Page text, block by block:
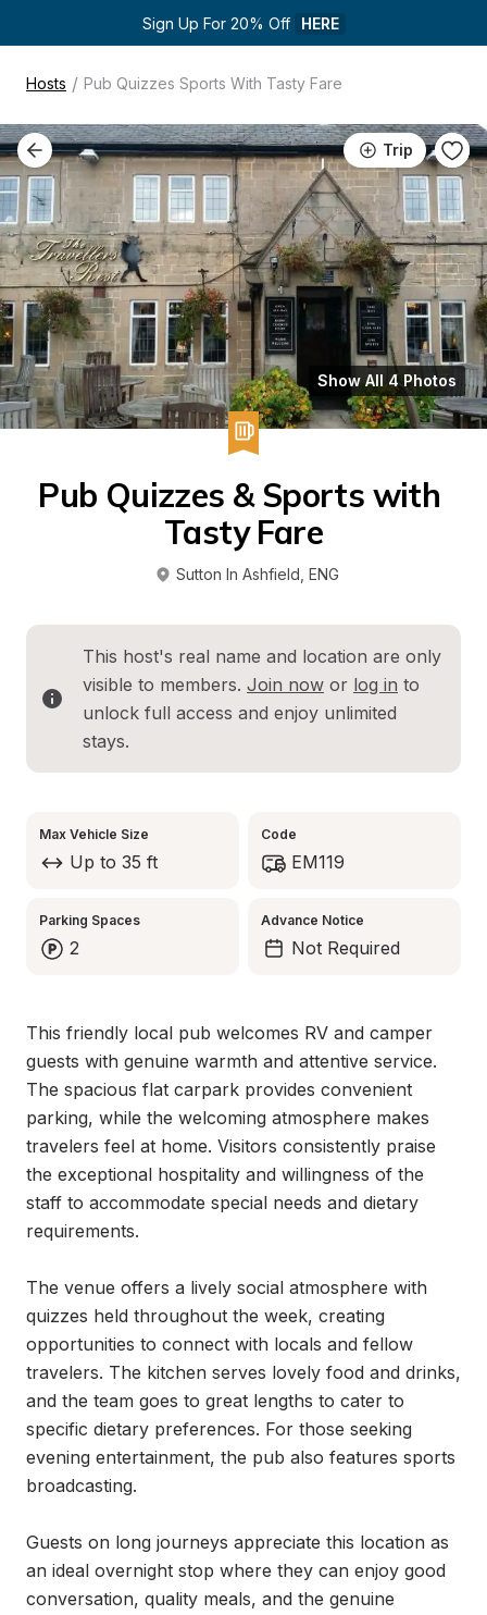
Sign Up For 20% Off HERE
Hosts / Pub Quizzes Sports With Tasty Fare
Trip
Show All 4 Photos
Pub Quizzes & Sports with
Tasty Fare
Sutton In Ashfield ENG
This host's real name and location are only
visible to members. Join now or log in to
unlock full access and enjoy unlimited
stays.
Max Vehicle Size
Up to 35 ft
Code
EM119
Parking Spaces
2
Advance Notice
Not Required
This friendly local pub welcomes RV and camper
guests with genuine warmth and attentive service.
The spacious flat carpark provides convenient
parking, while the welcoming atmosphere makes
travelers feel at home. Visitors consistently praise
the exceptional hospitality and willingness of the
staff to accommodate special needs and dietary
requirements.
The venue offers a lively social atmosphere with
quizzes held throughout the week, creating
opportunities to connect with locals and fellow
travelers. The kitchen serves lovely food and drinks,
and the team goes to great lengths to cater to
specific dietary preferences. For those seeking
evening entertainment, the pub also features sports
broadcasting.
Guests on long journeys appreciate this location as
an ideal overnight stop where they can enjoy good
conversation, quality meals, and the genuine